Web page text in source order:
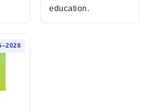
education.